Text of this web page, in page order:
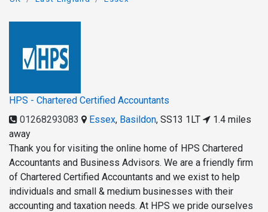
HPS - Chartered Certified Accountants
01268293083
Essex, Basildon, SS13 1LT
1.4 miles
away
Thank you for visiting the online home of HPS Chartered
Accountants and Business Advisors. We are a friendly firm
of Chartered Certified Accountants and we exist to help
individuals and small & medium businesses with their
accounting and taxation needs. At HPS we pride ourselves